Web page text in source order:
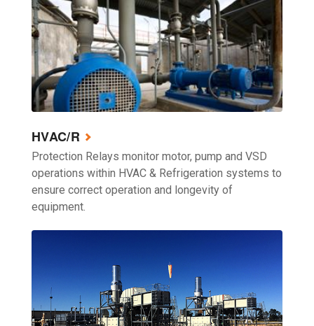
HVAC/R
Protection Relays monitor motor, pump and VSD
operations within HVAC & Refrigeration systems to
ensure correct operation and longevity of
equipment.